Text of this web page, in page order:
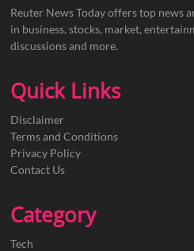
Reuter News Today offers top news
in business, stocks, market,
discussions and more.
Quick Links
Disclaimer
Terms and Conditions
Privacy Policy
Contact Us
Category
Tech